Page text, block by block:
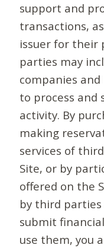
support and
transactions,
issuer for their
parties may
companies
to process
activity. By
making
services of
Site, or by
offered on the
by third
submit
use them, you